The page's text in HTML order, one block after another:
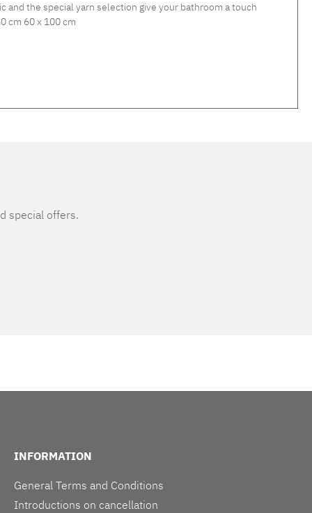
and the special yarn selection give your bathroom a touch
GETTY towels. Material: 100% cotton Available sizes: 60 x 60 cm 60 x 100 cm
special offers.
INFORMATION
General Terms and Conditions
Introductions on cancellation